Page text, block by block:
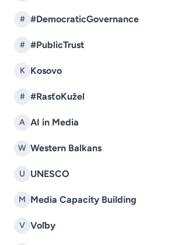
# #DemocraticGovernance
# #PublicTrust
K Kosovo
# #RasťoKužel
A AI in Media
W Western Balkans
U UNESCO
M Media Capacity Building
V Voľby